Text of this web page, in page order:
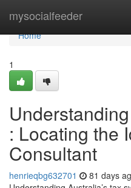
mysocialfeeder
Home
Home
1
: Locating the
Consultant
henrieqbg632701 81 days